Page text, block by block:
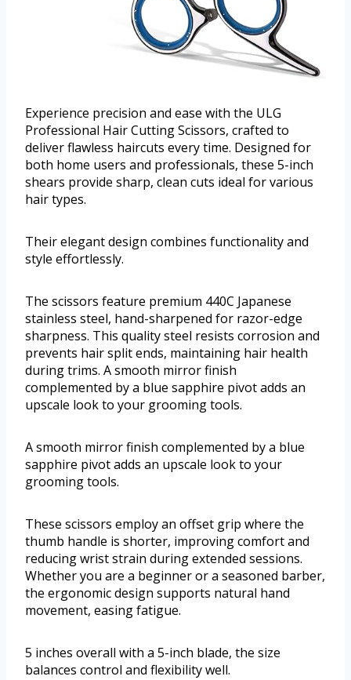
Experience precision and ease with the ULG
Professional Hair Cutting Scissors, crafted to
deliver flawless haircuts every time. Designed for
both home users and professionals, these 5-inch
shears provide sharp, clean cuts ideal for various
hair types.
Their elegant design combines functionality and
style effortlessly.
The scissors feature premium 440C Japanese
stainless steel, hand-sharpened for razor-edge
sharpness. This quality steel resists corrosion and
prevents hair split ends, maintaining hair health
during trims. A smooth mirror finish
complemented by a blue sapphire pivot adds an
upscale look to your grooming tools.
A smooth mirror finish complemented by a blue
sapphire pivot adds an upscale look to your
grooming tools.
These scissors employ an offset grip where the
thumb handle is shorter, improving comfort and
reducing wrist strain during extended sessions.
Whether you are a beginner or a seasoned barber,
the ergonomic design supports natural hand
movement, easing fatigue.
5 inches overall with a 5-inch blade, the size
balances control and flexibility well.